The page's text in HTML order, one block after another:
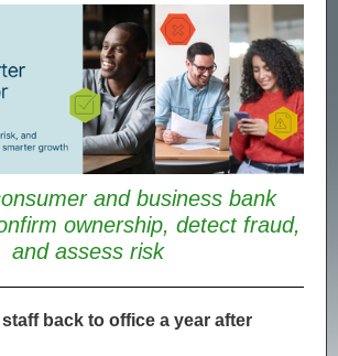
and business bank
ownership, detect fraud,
and assess risk
back to office a year after